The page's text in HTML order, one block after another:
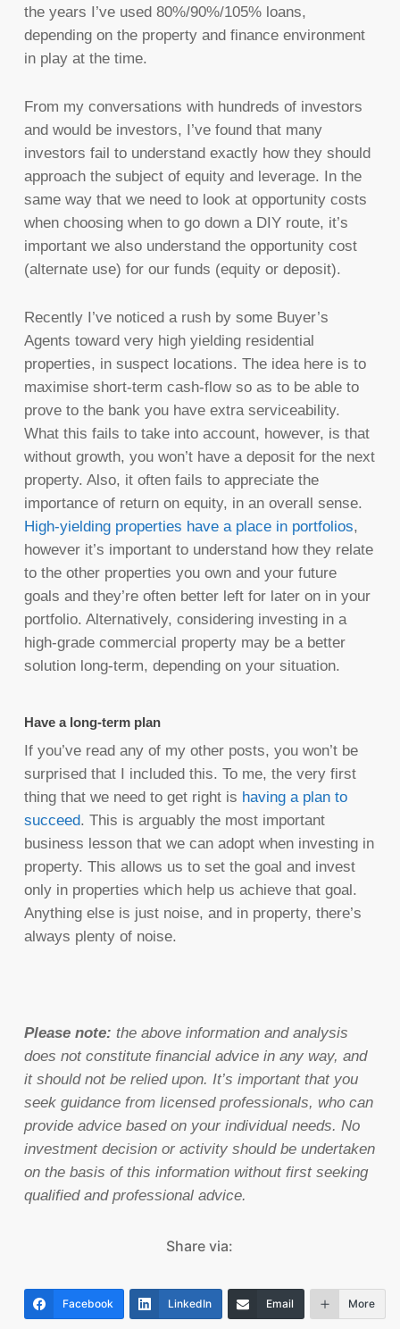
the years I’ve used 80%/90%/105% loans,
depending on the property and finance environment
in play at the time.
From my conversations with hundreds of investors
and would be investors, I’ve found that many
investors fail to understand exactly how they should
approach the subject of equity and leverage. In the
same way that we need to look at opportunity costs
when choosing when to go down a DIY route, it’s
important we also understand the opportunity cost
(alternate use) for our funds (equity or deposit).
Recently I’ve noticed a rush by some Buyer’s
Agents toward very high yielding residential
properties, in suspect locations. The idea here is to
maximise short-term cash-flow so as to be able to
prove to the bank you have extra serviceability.
What this fails to take into account, however, is that
without growth, you won’t have a deposit for the next
property. Also, it often fails to appreciate the
importance of return on equity, in an overall sense.
High-yielding properties have a place in portfolios,
however it’s important to understand how they relate
to the other properties you own and your future
goals and they’re often better left for later on in your
portfolio. Alternatively, considering investing in a
high-grade commercial property may be a better
solution long-term, depending on your situation.
Have a long-term plan
If you’ve read any of my other posts, you won’t be
surprised that I included this. To me, the very first
thing that we need to get right is having a plan to
succeed. This is arguably the most important
business lesson that we can adopt when investing in
property. This allows us to set the goal and invest
only in properties which help us achieve that goal.
Anything else is just noise, and in property, there’s
always plenty of noise.
Please note: the above information and analysis
does not constitute financial advice in any way, and
it should not be relied upon. It’s important that you
seek guidance from licensed professionals, who can
provide advice based on your individual needs. No
investment decision or activity should be undertaken
on the basis of this information without first seeking
qualified and professional advice.
Share via:
Facebook LinkedIn Email More